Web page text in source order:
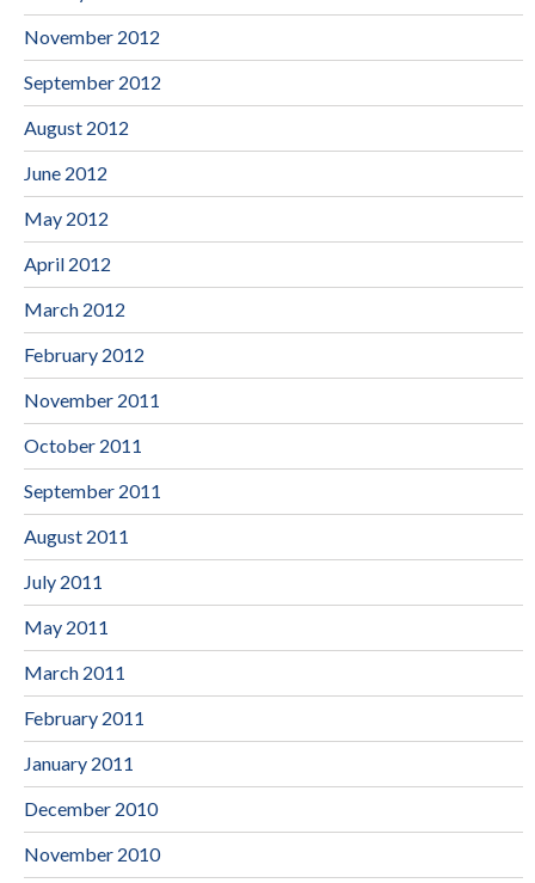
November 2012
September 2012
August 2012
June 2012
May 2012
April 2012
March 2012
February 2012
November 2011
October 2011
September 2011
August 2011
July 2011
May 2011
March 2011
February 2011
January 2011
December 2010
November 2010